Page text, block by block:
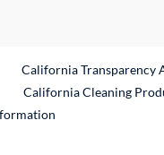
California Transparency
Link
California Cleaning